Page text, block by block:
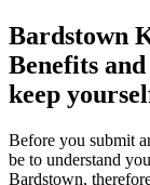
Bardstown
Benefits
keep
Before you submit
be to understand
Bardstown,